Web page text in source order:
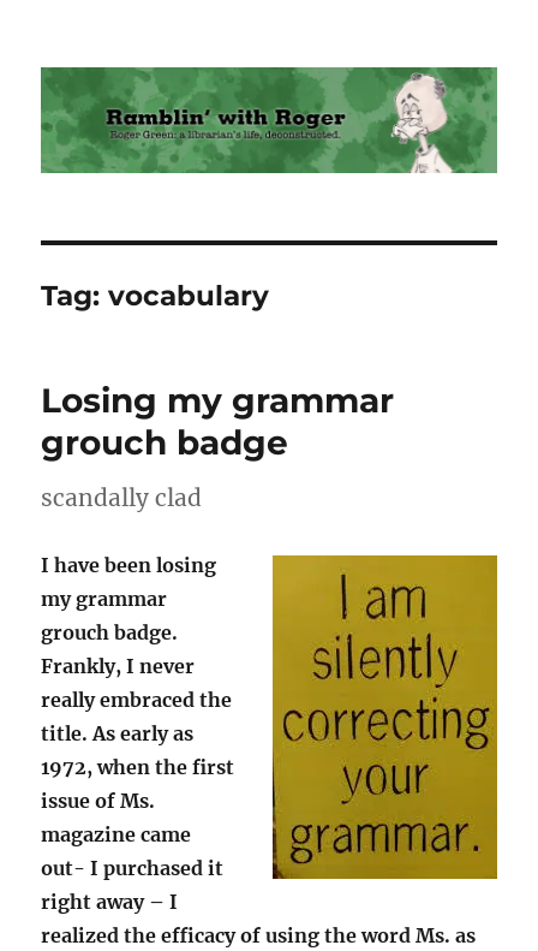
Ramblin' with Roger
Tag:vocabulary
Losing my grammar
grouch badge
scandally clad
I have been losing
my grammar
grouch badge.
Frankly, I never
really embraced the
title. As early as
1972, when the first
issue of Ms.
magazine came
out- I purchased it
right away – I
realized the efficacy of using the word Ms. as